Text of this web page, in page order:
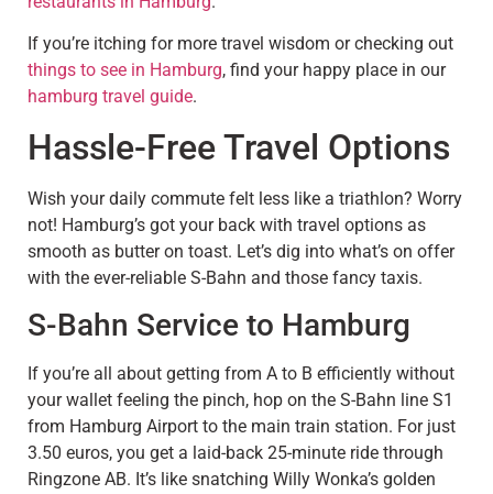
If you’re itching for more travel wisdom or checking out
things to see in Hamburg, find your happy place in our
hamburg travel guide.
Hassle-Free Travel Options
Wish your daily commute felt less like a triathlon? Worry
not! Hamburg’s got your back with travel options as
smooth as butter on toast. Let’s dig into what’s on offer
with the ever-reliable S-Bahn and those fancy taxis.
S-Bahn Service to Hamburg
If you’re all about getting from A to B efficiently without
your wallet feeling the pinch, hop on the S-Bahn line S1
from Hamburg Airport to the main train station. For just
3.50 euros, you get a laid-back 25-minute ride through
Ringzone AB. It’s like snatching Willy Wonka’s golden